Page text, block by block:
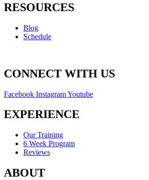
RESOURCES
Blog
Schedule
CONNECT WITH US
Facebook InstagramYoutube
EXPERIENCE
Our Training
6 Week Program
Reviews
ABOUT